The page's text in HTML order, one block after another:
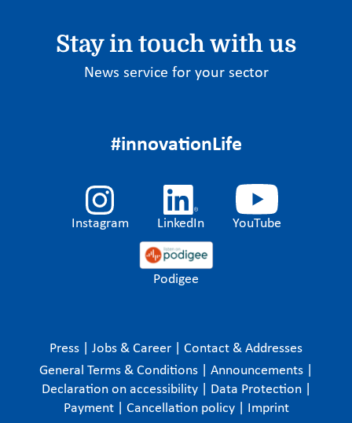
Stay in touch with us
News service for your sector
#innovationLife
Instagram LinkedIn YouTube
Podigee
Press Jobs & Career
Contact & Addresses
General Terms & Conditions
Announcements
Declaration on accessibility
Data Protection
Payment
Cancellation policy Imprint